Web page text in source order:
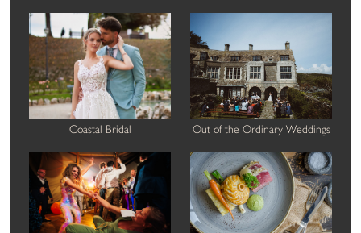
Coastal Bridal Out of the Ordinary Weddings